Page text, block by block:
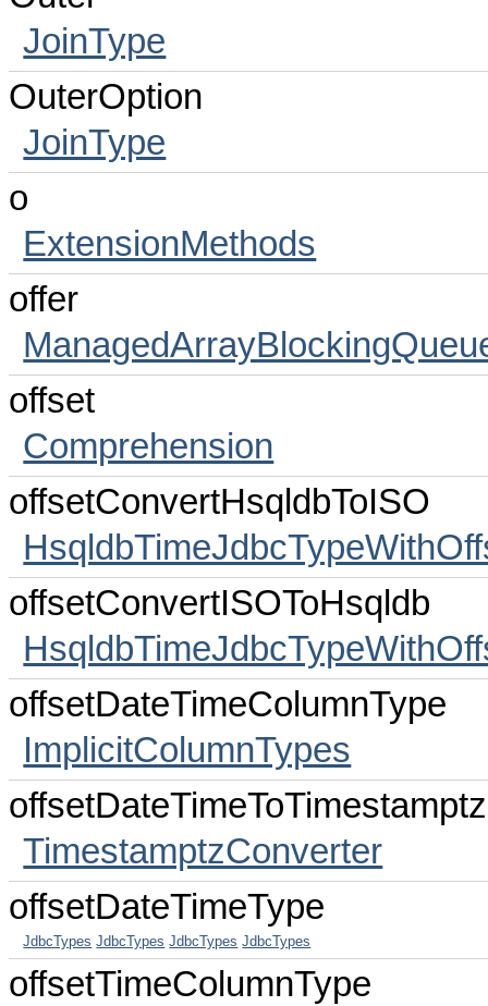
JoinType
OuterOption
JoinType
o
ExtensionMethods
offer
offset
Comprehension
offsetConvertHsqldbToISO
offsetConvertISOToHsqldb
offsetDateTimeColumnType
ImplicitColumnTypes
offsetDateTimeToTimestamptz
TimestamptzConverter
offsetDateTimeType
JdbcTypes JdbcTypes JdbcTypes JdbcTypes
offsetTimeColumnType